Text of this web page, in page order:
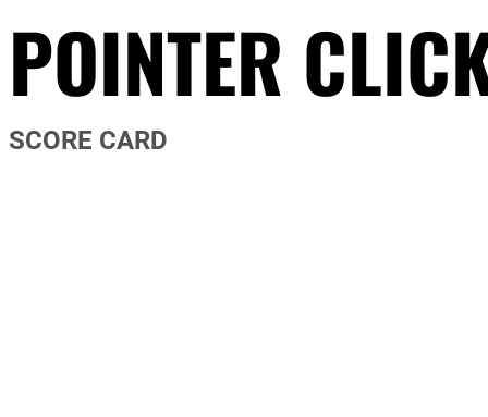
POINTER
SCORE CARD